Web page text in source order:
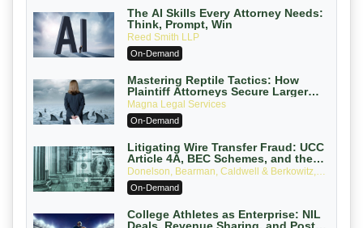
The AI Skills Every Attorney Needs:
Think, Prompt, Win
Reed Smith LLP
On-Demand
Mastering Reptile Tactics: How
Plaintiff Attorneys Secure Larger
Verdicts and How Defendant
Attorneys Can Avoid Them (2026
Edition)
Magna Legal Services
On-Demand
Litigating Wire Transfer Fraud: UCC
Article 4A, BEC Schemes, and the
First 72 Hours That Define Recovery
Donelson, Bearman, Caldwell & Berkowitz,
PC
On-Demand
College Athletes as Enterprise: NIL